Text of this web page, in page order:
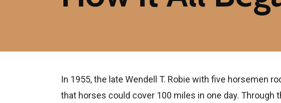
In 1955, the late Wendell T. Robie with five horsemen
that horses could cover 100 miles in one day. Through